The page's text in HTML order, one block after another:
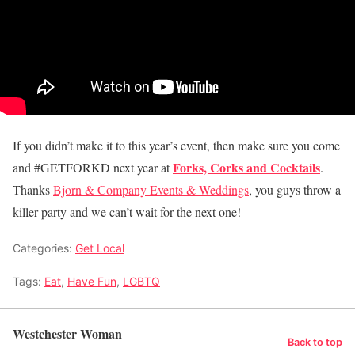
If you didn’t make it to this year’s event, then make sure you come
and #GETFORKD next year atForks, Corks and Cocktails.
ThanksBjorn & Company Events & Weddings, you guys throw a
killer party and we can’t wait for the next one!
Categories: Get Local
Tags: Eat, Have Fun, LGBTQ
Westchester Woman Back to top